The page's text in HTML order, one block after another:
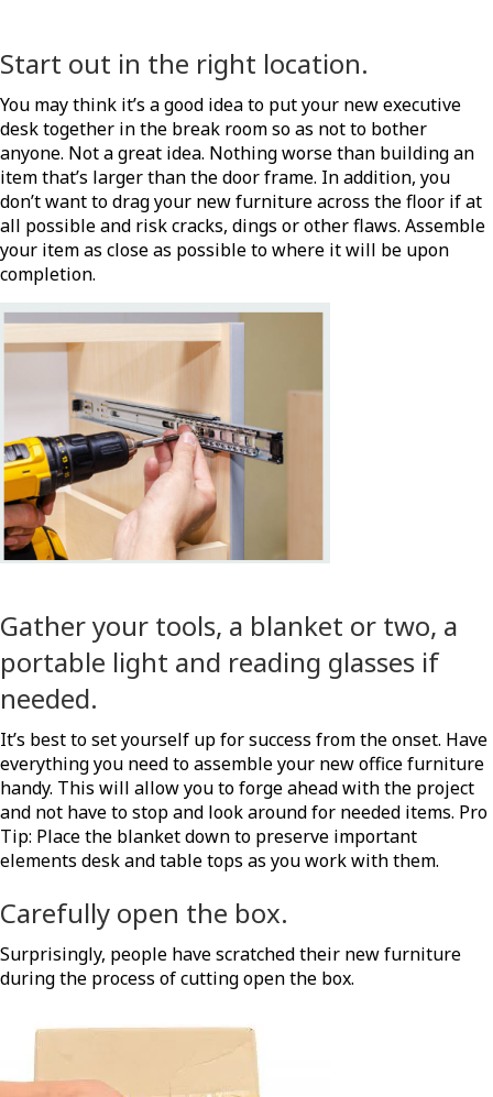
Start out in the right location.
You may think it’s a good idea to put your new executive
desk together in the break room so as not to bother
anyone. Not a great idea. Nothing worse than building an
item that’s larger than the door frame. In addition, you
don’t want to drag your new furniture across the floor if at
all possible and risk cracks, dings or other flaws. Assemble
your item as close as possible to where it will be upon
completion.
Gather your tools, a blanket or two, a
portable light and reading glasses if
needed.
It’s best to set yourself up for success from the onset. Have
everything you need to assemble your new office furniture
handy. This will allow you to forge ahead with the project
and not have to stop and look around for needed items. Pro
Tip: Place the blanket down to preserve important
elements desk and table tops as you work with them.
Carefully open the box.
Surprisingly, people have scratched their new furniture
during the process of cutting open the box.